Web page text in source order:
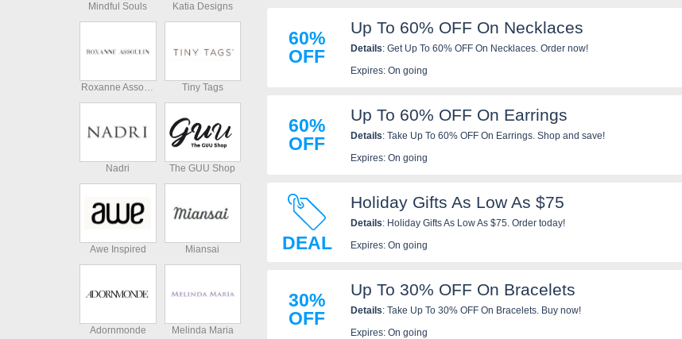
60%
OFF
Up To 60% OFF On Necklaces
Details: Get Up To 60% OFF On Necklaces. Order now!
Expires: On going
60%
OFF
Up To 60% OFF On Earrings
Details: Take Up To 60% OFF On Earrings. Shop and save!
Expires: On going
DEAL
Holiday Gifts As Low As $75
Details: Holiday Gifts As Low As $75. Order today!
Expires: On going
30%
OFF
Up To 30% OFF On Bracelets
Details: Take Up To 30% OFF On Bracelets. Buy now!
Expires: On going
Mindful Souls Katia Designs
Roxanne Assoulin Tiny Tags
Nadri The GUU Shop
Awe Inspired Miansai
Adornmonde Melinda Maria